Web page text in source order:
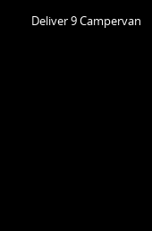
Deliver 9 Campervan